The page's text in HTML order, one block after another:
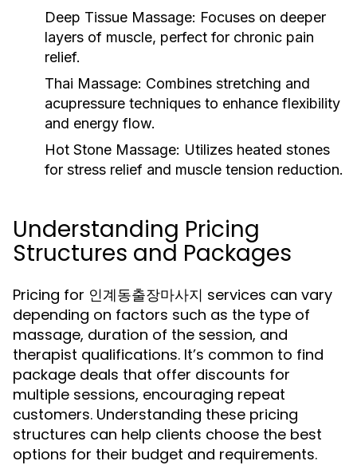
Deep Tissue Massage: Focuses on deeper
layers of muscle, perfect for chronic pain
relief.
Thai Massage: Combines stretching and
acupressure techniques to enhance flexibility
and energy flow.
Hot Stone Massage: Utilizes heated stones
for stress relief and muscle tension reduction.
Understanding Pricing
Structures and Packages
Pricing for 인계동출장마사지 services can vary
depending on factors such as the type of
massage, duration of the session, and
therapist qualifications. It’s common to find
package deals that offer discounts for
multiple sessions, encouraging repeat
customers. Understanding these pricing
structures can help clients choose the best
options for their budget and requirements.